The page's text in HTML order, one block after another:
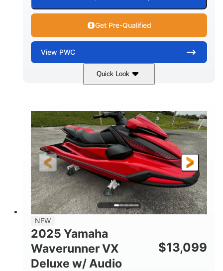
Get Pre-Qualified
View PWC
Quick Look
Torch Red 1049cc
HORSEPOWER
100HP
ENGINE HOURS
0
FUEL TYPE
Gas
LENGTH
11'1"
BEAM
4'1"
HEIGHT
3'11"
DRY WEIGHT
705lbs
PERSON CAPACITY
3
FUEL CAPACITY
18.5gal
30.1gal Fiberglass
NEW
2025 Yamaha
Waverunner VX
Deluxe w/ Audio
$13,099